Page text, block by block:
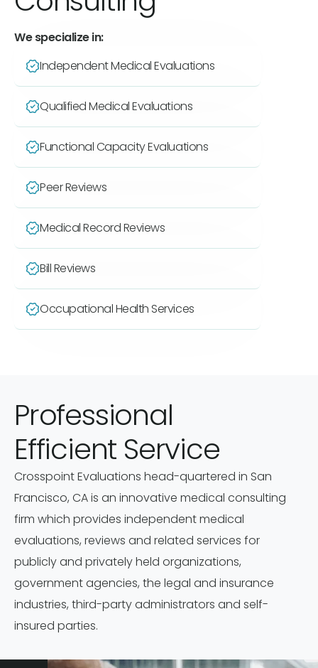
We specialize in:
Independent Medical Evaluations
Qualified Medical Evaluations
Functional Capacity Evaluations
Peer Reviews
Medical Record Reviews
Bill Reviews
Occupational Health Services
Professional
Efficient Service
Crosspoint Evaluations head-quartered in San
Francisco, CA is an innovative medical consulting
firm which provides independent medical
evaluations, reviews and related services for
publicly and privately held organizations,
government agencies, the legal and insurance
industries, third-party administrators and self-
insured parties.